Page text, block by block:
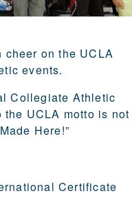
cheer on the UCLA
events.
Collegiate Athletic
UCLA motto is not
Here!”
Certificate